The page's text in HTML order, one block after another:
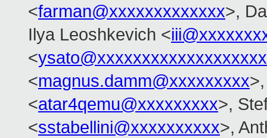
<farman@xxxxxxxxxxxxx>,
Ilya Leoshkevich <
<
<magnus.damm@xxxxxxxxx
<atar4qemu@xxxxxxxxx>,
<sstabellini@xxxxxxxxxx>,